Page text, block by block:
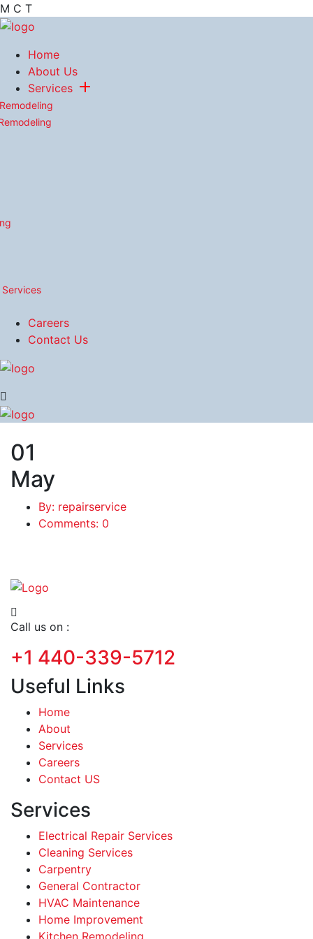
M C T
Home
About Us
Services
Careers
Contact Us
01
May
By: repairservice
Comments: 0
Call us on :
+1 440-339-5712
Useful Links
Home
About
Services
Careers
Contact US
Services
Electrical Repair Services
Cleaning Services
Carpentry
General Contractor
HVAC Maintenance
Home Improvement
Kitchen Remodeling